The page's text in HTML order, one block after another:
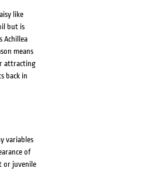
like
but is
Achillea
means
attracting
back in
variables
of
or juvenile